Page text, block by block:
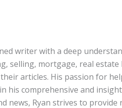
writer with a deep
selling, mortgage, real
articles. His passion for
his comprehensive and
news, Ryan strives to